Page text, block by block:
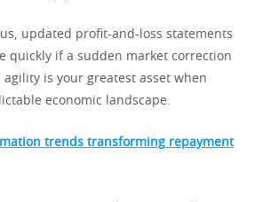
updated profit-and-loss statements
quickly if a sudden market correction
is your greatest asset when
economic landscape.
trends transforming repayment